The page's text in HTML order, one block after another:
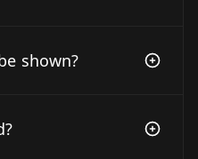
shown?